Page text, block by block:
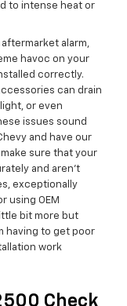
to intense heat or
alarm,
havoc on your
correctly.
can drain
or even
issues sound
and have our
sure that your
and aren't
exceptionally
using OEM
bit more but
having to get poor
work
Check